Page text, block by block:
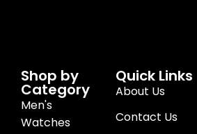
Shop by
Category
Men's
Watches
Quick Links
About Us
Contact Us